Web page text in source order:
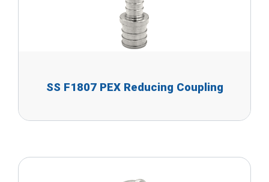
SS F1807 PEX Reducing Coupling